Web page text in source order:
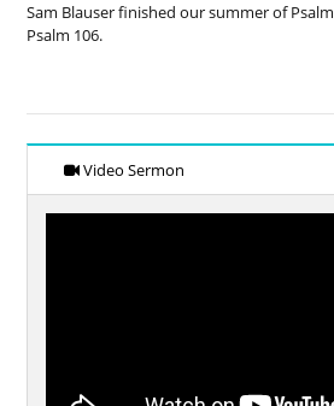
Sam Blauser finished our summer of
Psalm 106.
Video Sermon